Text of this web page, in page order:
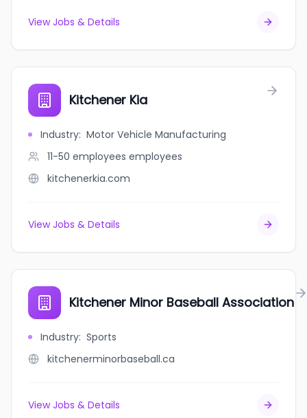
View Jobs & Details
Kitchener Kia
Industry: Motor Vehicle Manufacturing
11-50 employees employees
kitchenerkia.com
View Jobs & Details
Kitchener Minor Baseball Association
Industry: Sports
kitchenerminorbaseball.ca
View Jobs & Details